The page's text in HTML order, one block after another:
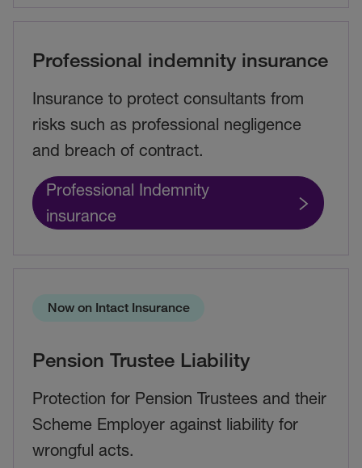
Professional indemnity insurance
Insurance to protect consultants from
risks such as professional negligence
and breach of contract.
Professional Indemnity
insurance
Now on Intact Insurance
Pension Trustee Liability
Protection for Pension Trustees and their
Scheme Employer against liability for
wrongful acts.